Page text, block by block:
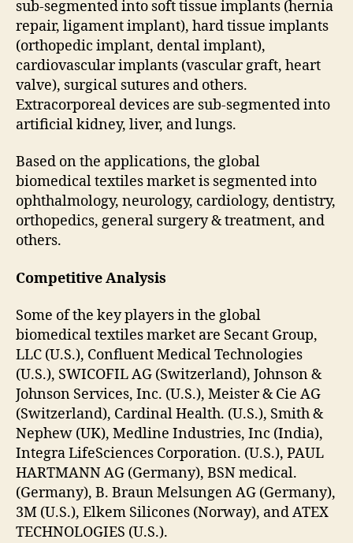
sub-segmented into soft tissue implants (hernia
repair, ligament implant), hard tissue implants
(orthopedic implant, dental implant),
cardiovascular implants (vascular graft, heart
valve), surgical sutures and others.
Extracorporeal devices are sub-segmented into
artificial kidney, liver, and lungs.
Based on the applications, the global
biomedical textiles market is segmented into
ophthalmology, neurology, cardiology, dentistry,
orthopedics, general surgery & treatment, and
others.
Competitive Analysis
Some of the key players in the global
biomedical textiles market are Secant Group,
LLC (U.S.), Confluent Medical Technologies
(U.S.), SWICOFIL AG (Switzerland), Johnson &
Johnson Services, Inc. (U.S.), Meister & Cie AG
(Switzerland), Cardinal Health. (U.S.), Smith &
Nephew (UK), Medline Industries, Inc (India),
Integra LifeSciences Corporation. (U.S.), PAUL
HARTMANN AG (Germany), BSN medical.
(Germany), B. Braun Melsungen AG (Germany),
3M (U.S.), Elkem Silicones (Norway), and ATEX
TECHNOLOGIES (U.S.).